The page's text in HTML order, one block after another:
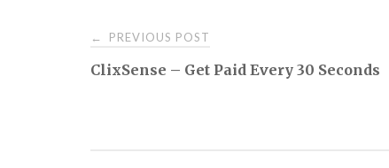
Post
navigation
← PREVIOUS POST
ClixSense – Get Paid Every 30 Seconds